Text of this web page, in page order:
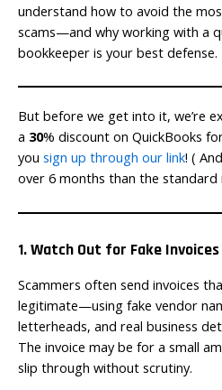
understand how to avoid the
scams—and why working with a
bookkeeper is your best defense.
But before we get into it, we’re
a 30% discount on QuickBooks
you sign up through our link! (
over 6 months than the
1. Watch Out for Fake Invoices
Scammers often send invoices
legitimate—using fake vendor
letterheads, and real business
The invoice may be for a small
slip through without scrutiny.